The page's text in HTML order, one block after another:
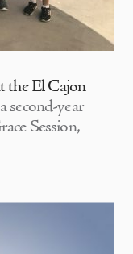
El Cajon
second-year
Session,